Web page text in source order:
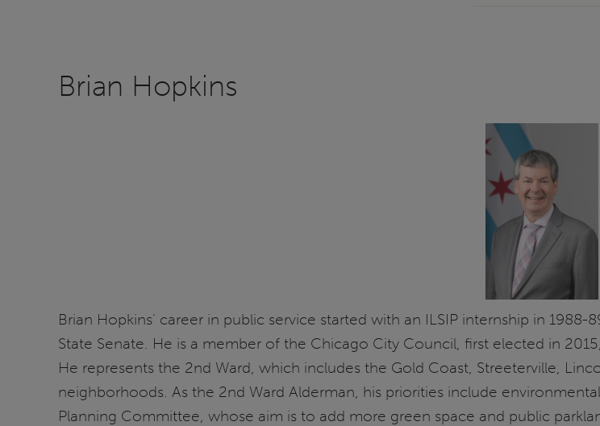
Brian Hopkins
Brian Hopkins' career in public service started with an ILSIP internship in
State Senate. He is a member of the Chicago City Council, first elected in
He represents the 2nd Ward, which includes the Gold Coast, Streeterville,
neighborhoods. As the 2nd Ward Alderman, his priorities include
Planning Committee, whose aim is to add more green space and public